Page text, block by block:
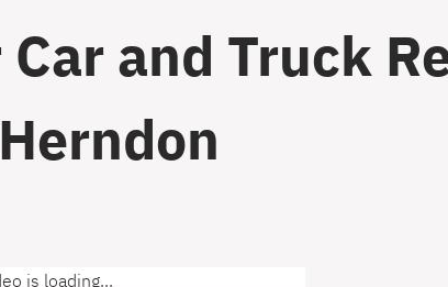
and Truck
is loading...